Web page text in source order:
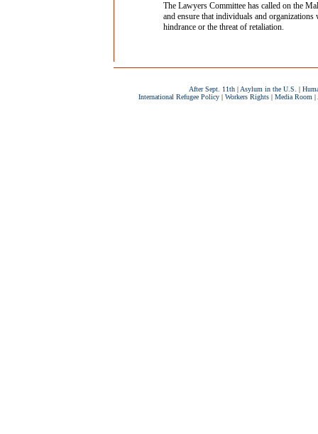
The Lawyers Committee has called on the
and ensure that individuals and
hindrance or the threat of retaliation.
After Sept. 11th | Asylum in the U.S. |
International Refugee Policy | Workers Rights | Media Room |